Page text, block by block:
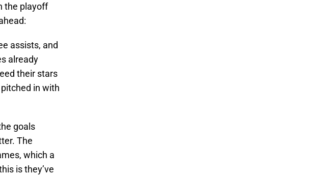
the playoff
assists, and
already
their stars
pitched in with
goals
The
which a
is they’ve